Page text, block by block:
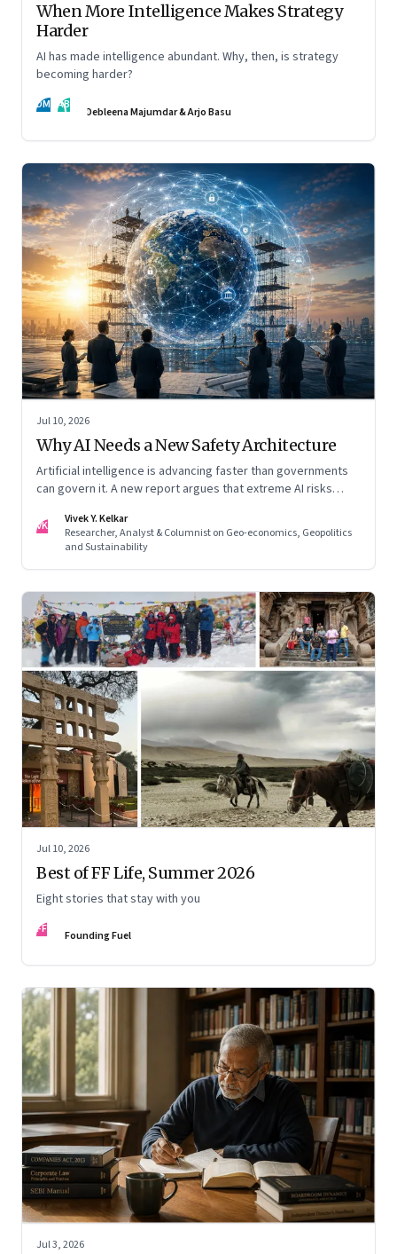
When More Intelligence Makes Strategy
Harder
AI has made intelligence abundant. Why, then, is strategy
becoming harder?
DM AB Debleena Majumdar & Arjo Basu
Jul 10, 2026
Why AI Needs a New Safety Architecture
Artificial intelligence is advancing faster than governments
can govern it. A new report argues that extreme AI risks
governance.
VK
Vivek Y. Kelkar
Researcher, Analyst & Columnist on Geo-economics, Geopolitics
and Sustainability
Jul 10, 2026
Best of FF Life, Summer 2026
Eight stories that stay with you
FF Founding Fuel
Jul 3, 2026